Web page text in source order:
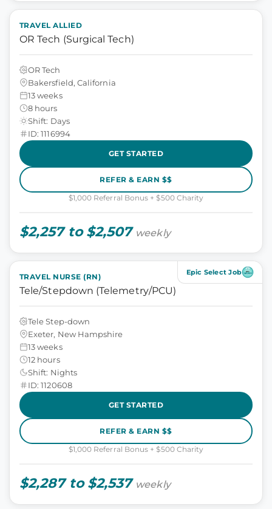
TRAVEL ALLIED
OR Tech (Surgical Tech)
OR Tech
Bakersfield, California
13 weeks
8 hours
Shift: Days
ID: 1116994
GET STARTED
REFER & EARN $$
$1,000 Referral Bonus + $500 Charity
$2,257 to $2,507 weekly
Epic Select Job
TRAVEL NURSE (RN)
Tele/Stepdown (Telemetry/PCU)
Tele Step-down
Exeter, New Hampshire
13 weeks
12 hours
Shift: Nights
ID: 1120608
GET STARTED
REFER & EARN $$
$1,000 Referral Bonus + $500 Charity
$2,287 to $2,537 weekly